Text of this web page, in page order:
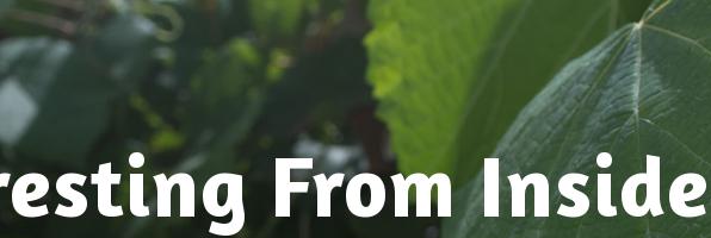
From Inside